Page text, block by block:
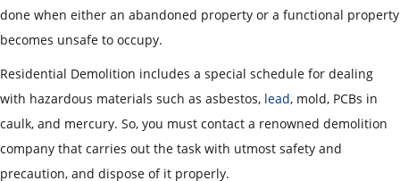
done when either an abandoned property or a functional property
becomes unsafe to occupy.
Residential Demolition includes a special schedule for dealing
with hazardous materials such as asbestos, lead, mold, PCBs in
caulk, and mercury. So, you must contact a renowned demolition
company that carries out the task with utmost safety and
precaution, and dispose of it properly.